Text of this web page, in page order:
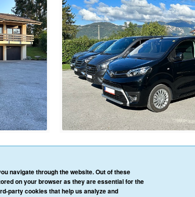
PARTNER LOGIN
PRIVACY POLICY TERMS &
navigate through the website. Out of these
on your browser as they are essential for the
party cookies that help us analyze and